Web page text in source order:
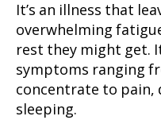
It’s an illness that
overwhelming
rest they might get.
symptoms ranging
concentrate to pain,
sleeping.